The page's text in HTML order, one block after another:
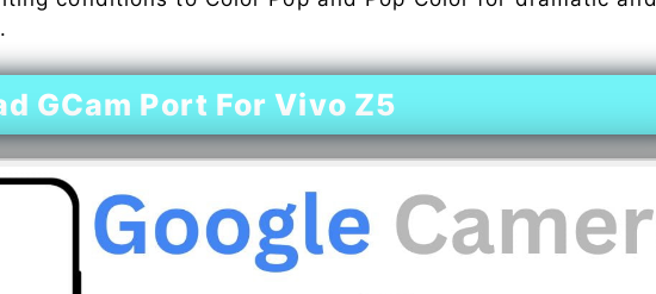
GCam Port For Vivo Z5